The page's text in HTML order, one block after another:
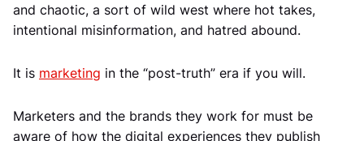
and chaotic, a sort of wild west where hot takes,
intentional misinformation, and hatred abound.
It is marketing in the “post-truth” era if you will.
Marketers and the brands they work for must be
aware of how the digital experiences they publish